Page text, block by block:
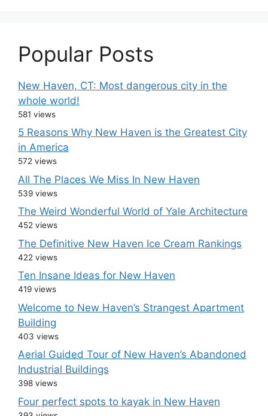
Popular Posts
New Haven, CT: Most dangerous city in the
whole world!
581 views
5 Reasons Why New Haven is the Greatest City
in America
572 views
All The Places We Miss In New Haven
539 views
The Weird Wonderful World of Yale Architecture
452 views
The Definitive New Haven Ice Cream Rankings
422 views
Ten Insane Ideas for New Haven
419 views
Welcome to New Haven’s Strangest Apartment
Building
403 views
Aerial Guided Tour of New Haven’s Abandoned
Industrial Buildings
398 views
Four perfect spots to kayak in New Haven